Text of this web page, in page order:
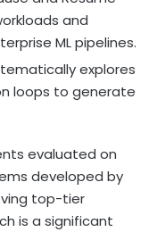
and
ML pipelines.
explores
loops to generate
evaluated on
developed by
top-tier
is a significant